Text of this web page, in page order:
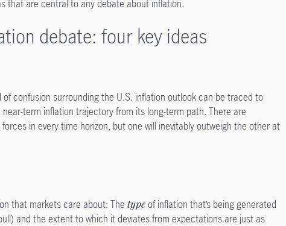
that are central to any debate about inflation.
debate: four key ideas
confusion surrounding the U.S. inflation outlook can be traced to
term inflation trajectory from its long-term path. There are
in every time horizon, but one will inevitably outweigh the other at
that markets care about: Thetypeof inflation that’s being generated
and the extent to which it deviates from expectations are just as